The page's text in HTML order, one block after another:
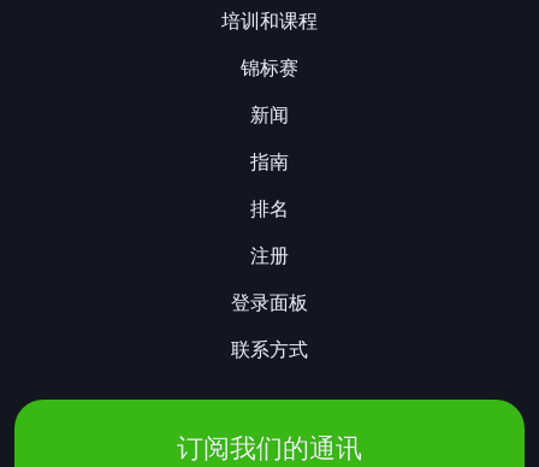
培训和课程
锦标赛
新闻
指南
排名
注册
登录面板
联系方式
订阅我们的通讯